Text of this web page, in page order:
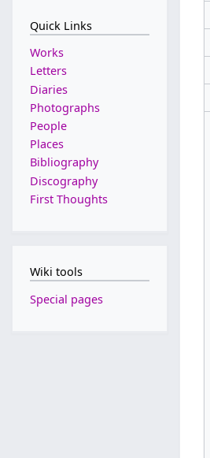
Quick Links
Works
Letters
Diaries
Photographs
People
Places
Bibliography
Discography
First Thoughts
Wiki tools
Special pages